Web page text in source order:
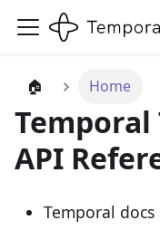
🏠 Home
Temporal
API
Temporal docs